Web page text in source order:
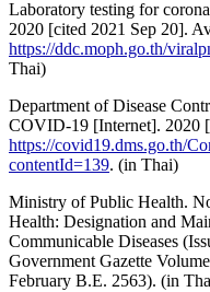
Laboratory testing for
2020 [cited 2021 Sep 20].
https://ddc.moph.go.th/
Thai)
Department of Disease
COVID-19 [Internet]. 2020
https://covid19.dms.go.th/
contentId=139. (in Thai)
Ministry of Public Health.
Health: Designation and
Communicable Diseases
Government Gazette
February B.E. 2563). (in